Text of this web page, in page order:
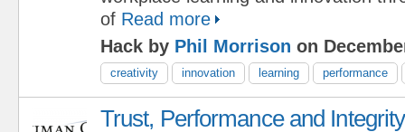
of Read more
Hack by Phil Morrison on
creativity innovation learning performance
Trust, Performance and Integrity